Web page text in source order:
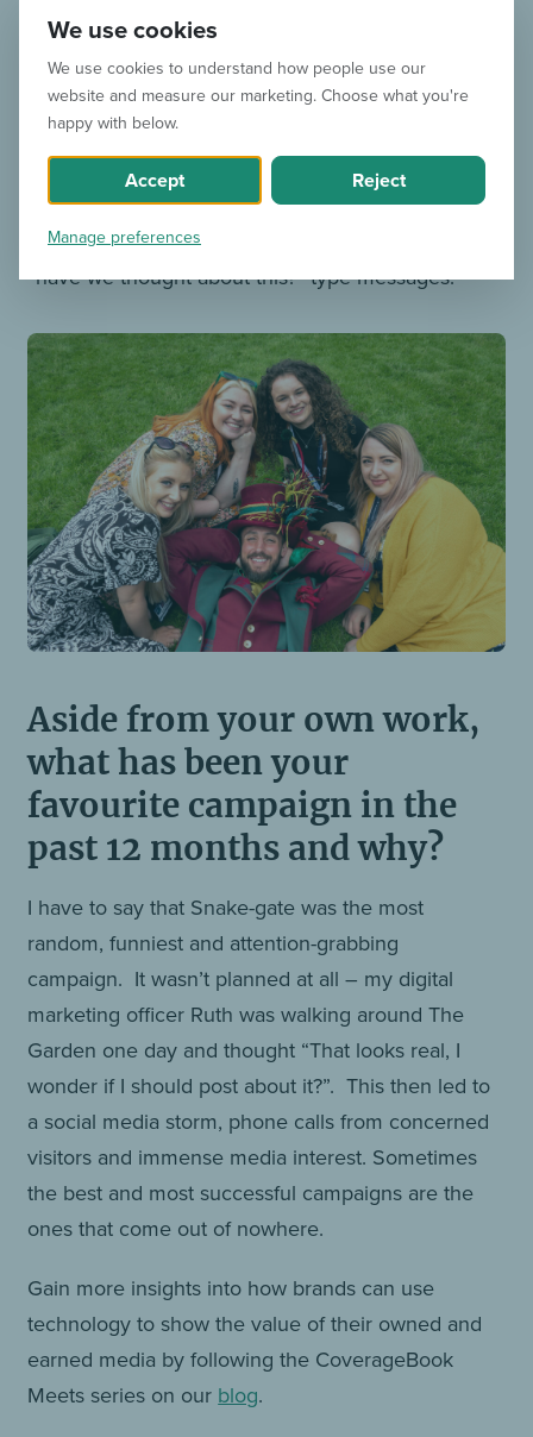
We use cookies
We use cookies to understand how people use our
website and measure our marketing. Choose what you're
happy with below.
Accept Reject
Manage preferences
and your team?
For the team, we always look at trends for
inspiration – both on social media in general and
throughout the industry. There’s always a lightbulb
moment where someone does, says or posts
something and our WhatsApp group lights up with
“have we thought about this?” type messages.
Aside from your own work,
what has been your
favourite campaign in the
past 12 months and why?
I have to say that Snake-gate was the most
random, funniest and attention-grabbing
campaign. It wasn’t planned at all – my digital
marketing officer Ruth was walking around The
Garden one day and thought “That looks real, I
wonder if I should post about it?”. This then led to
a social media storm, phone calls from concerned
visitors and immense media interest. Sometimes
the best and most successful campaigns are the
ones that come out of nowhere.
Gain more insights into how brands can use
technology to show the value of their owned and
earned media by following the CoverageBook
Meets series on our blog.